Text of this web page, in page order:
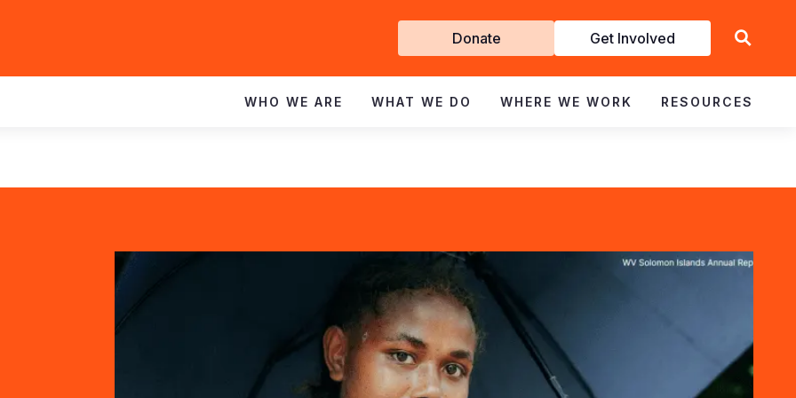
Get
Involved
Donate Get Involved
WHO WE ARE WHAT WE DO WHERE WE WORK RESOURCES